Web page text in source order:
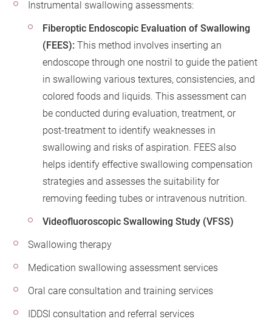
Instrumental swallowing assessments:
Fiberoptic Endoscopic Evaluation of Swallowing
(FEES): This method involves inserting an
endoscope through one nostril to guide the patient
in swallowing various textures, consistencies, and
colored foods and liquids. This assessment can
be conducted during evaluation, treatment, or
post-treatment to identify weaknesses in
swallowing and risks of aspiration. FEES also
helps identify effective swallowing compensation
strategies and assesses the suitability for
removing feeding tubes or intravenous nutrition.
Videofluoroscopic Swallowing Study (VFSS)
Swallowing therapy
Medication swallowing assessment services
Oral care consultation and training services
IDDSI consultation and referral services